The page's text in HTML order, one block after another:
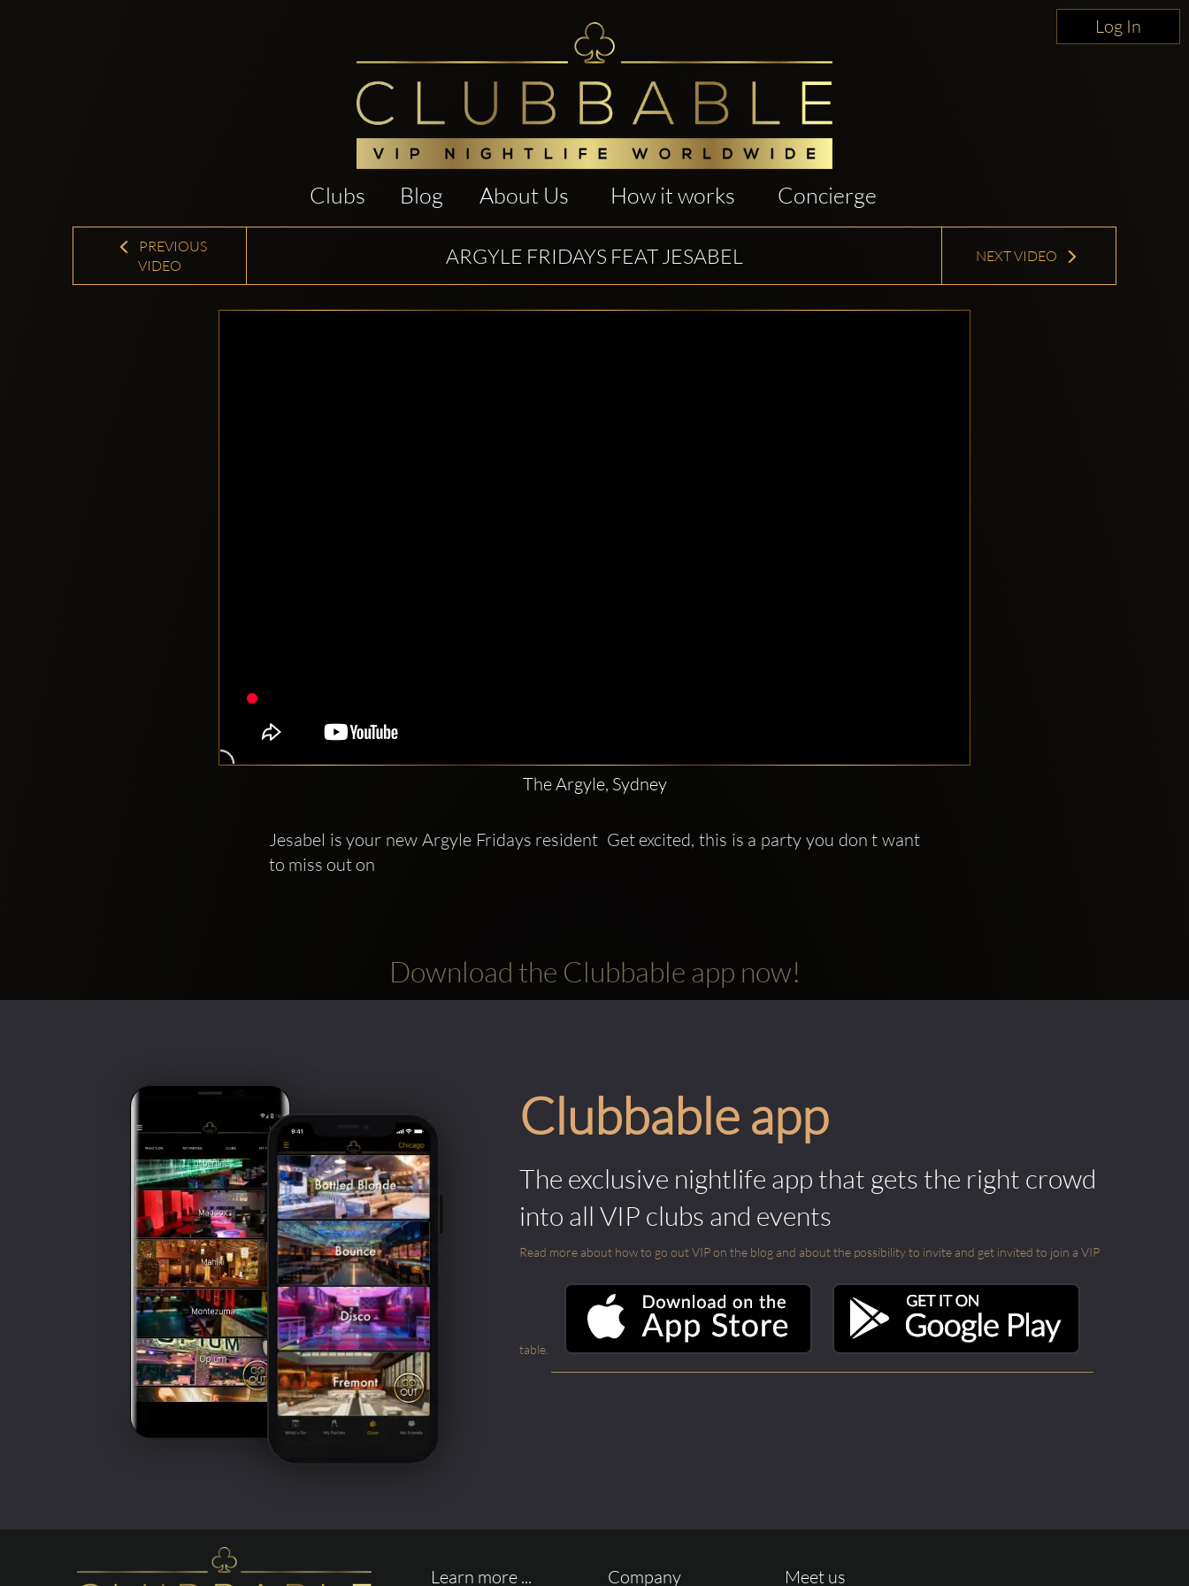
Log In
Clubs Blog About Us How it works Concierge
PREVIOUS
VIDEO
ARGYLE FRIDAYS FEAT JESABEL NEXT VIDEO
The Argyle, Sydney
Jesabel is your new Argyle Fridays resident  Get excited, this is a party you don t want
to miss out on
Download the Clubbable app now!
Clubbable app
The exclusive nightlife app that gets the right crowd
into all VIP clubs and events
Read more about how to go out VIP on the blog and about the possibility to invite and get invited to join a VIP
table.
Learn more ... Company Meet us